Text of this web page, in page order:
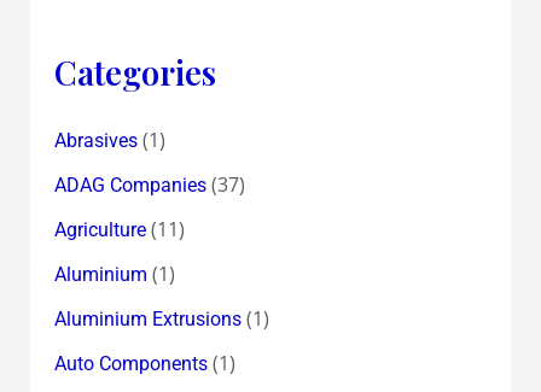
Categories
Abrasives(1)
ADAG Companies(37)
Agriculture(11)
Aluminium (1)
Aluminium Extrusions(1)
Auto Components(1)